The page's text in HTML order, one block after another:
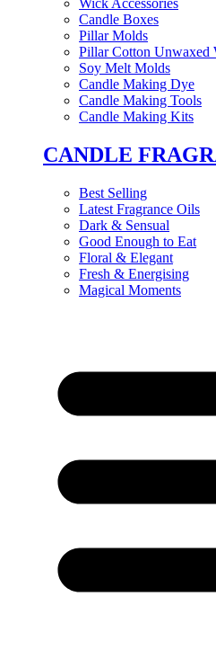
Candle Boxes
Pillar Molds
Pillar Cotton Unwaxed
Soy Melt Molds
Candle Making Dye
Candle Making Tools
Candle Making Kits
CANDLE
Best Selling
Latest Fragrance Oils
Dark & Sensual
Good Enough to Eat
Floral & Elegant
Fresh & Energising
Magical Moments